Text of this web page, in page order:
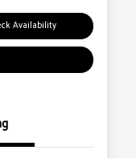
Availability